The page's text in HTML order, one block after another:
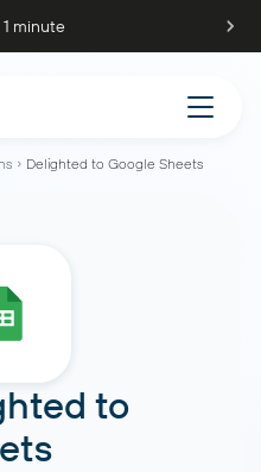
minute
Delighted to Google Sheets
to